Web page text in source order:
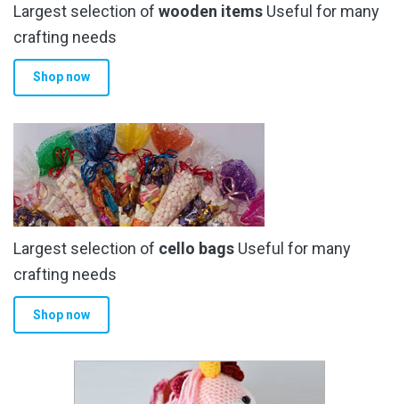
Largest selection of wooden items Useful for many
crafting needs
Shop now
Largest selection of cello bags Useful for many
crafting needs
Shop now